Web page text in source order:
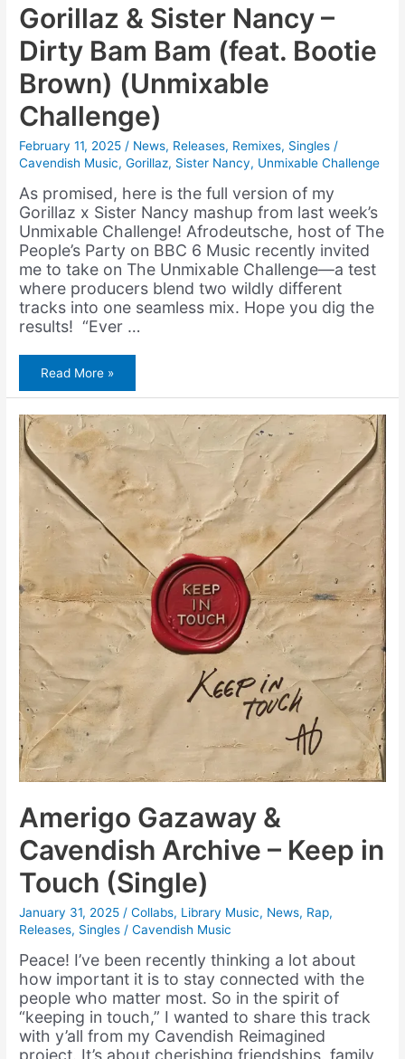
Gorillaz & Sister Nancy –
Dirty Bam Bam (feat. Bootie
Brown) (Unmixable
Challenge)
February 11, 2025 / News, Releases, Remixes, Singles /
Cavendish Music,Gorillaz, Sister Nancy, Unmixable Challenge
As promised, here is the full version of my
Gorillaz x Sister Nancy mashup from last week’s
Unmixable Challenge! Afrodeutsche, host of The
People’s Party on BBC 6 Music recently invited
me to take on The Unmixable Challenge—a test
where producers blend two wildly different
tracks into one seamless mix. Hope you dig the
results! “Ever …
Gorillaz
&
Sister
Nancy
–
Dirty
Bam
Bam
(feat.
Bootie
Brown)
(Unmixable
Challenge)
Read More »
Amerigo Gazaway &
Cavendish Archive – Keep in
Touch (Single)
January 31, 2025 /Collabs, Library Music, News, Rap,
Releases, Singles /Cavendish Music
Peace! I’ve been recently thinking a lot about
how important it is to stay connected with the
people who matter most. So in the spirit of
“keeping in touch,” I wanted to share this track
with y’all from my Cavendish Reimagined
project. It’s about cherishing friendships, family,